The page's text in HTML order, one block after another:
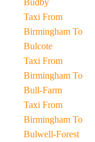
Budby
Taxi From
Birmingham To
Bulcote
Taxi From
Birmingham To
Bull-Farm
Taxi From
Birmingham To
Bulwell-Forest